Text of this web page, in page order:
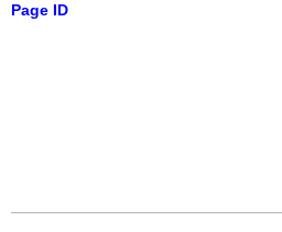
Page ID